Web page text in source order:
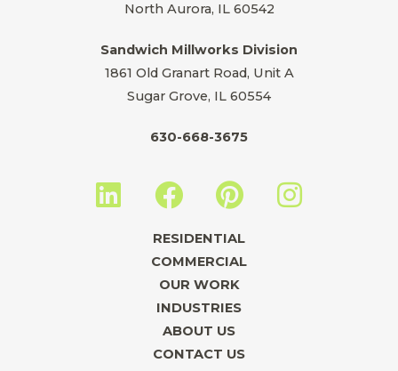
North Aurora, IL 60542
Sandwich Millworks Division
1861 Old Granart Road, Unit A
Sugar Grove, IL 60554
630-668-3675
L
i
F
a
c
e
b
o
o
P
i
n
t
e
r
e
I
n
RESIDENTIAL
COMMERCIAL
OUR WORK
INDUSTRIES
ABOUT US
CONTACT US